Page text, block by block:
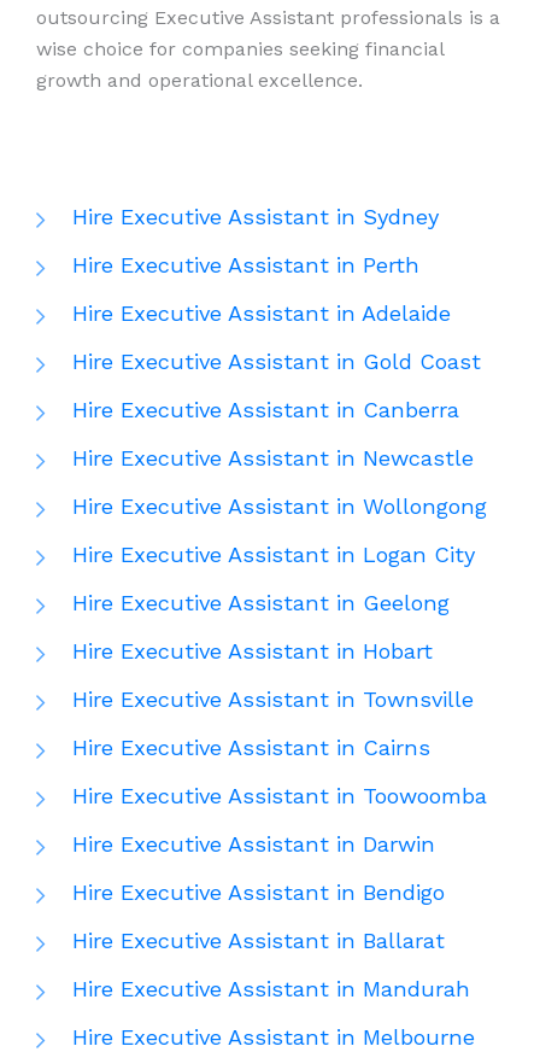
outsourcing Executive Assistant professionals is a
wise choice for companies seeking financial
growth and operational excellence.
Hire Executive Assistant in Sydney
Hire Executive Assistant in Perth
Hire Executive Assistant in Adelaide
Hire Executive Assistant in Gold Coast
Hire Executive Assistant in Canberra
Hire Executive Assistant in Newcastle
Hire Executive Assistant in Wollongong
Hire Executive Assistant in Logan City
Hire Executive Assistant in Geelong
Hire Executive Assistant in Hobart
Hire Executive Assistant in Townsville
Hire Executive Assistant in Cairns
Hire Executive Assistant in Toowoomba
Hire Executive Assistant in Darwin
Hire Executive Assistant in Bendigo
Hire Executive Assistant in Ballarat
Hire Executive Assistant in Mandurah
Hire Executive Assistant in Melbourne